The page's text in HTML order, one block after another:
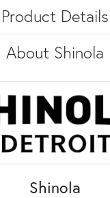
Product Details
About Shinola
Shinola